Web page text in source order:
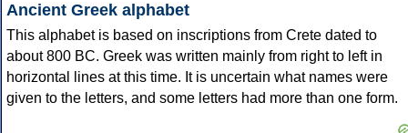
Ancient Greek alphabet
This alphabet is based on inscriptions from Crete dated to
about 800 BC. Greek was written mainly from right to left in
horizontal lines at this time. It is uncertain what names were
given to the letters, and some letters had more than one form.